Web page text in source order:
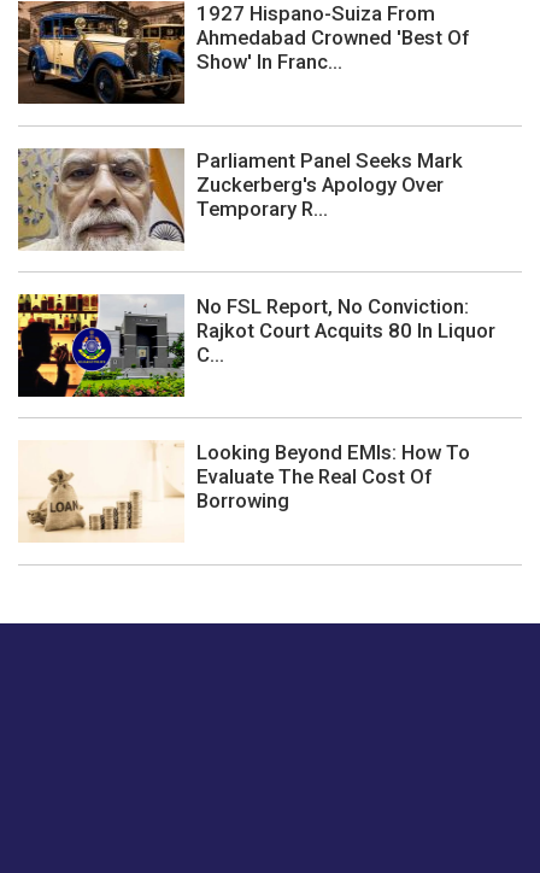
1927 Hispano-Suiza From
Ahmedabad Crowned 'Best Of
Show' In Franc...
Parliament Panel Seeks Mark
Zuckerberg's Apology Over
Temporary R...
No FSL Report, No Conviction:
Rajkot Court Acquits 80 In Liquor
C...
Looking Beyond EMIs: How To
Evaluate The Real Cost Of
Borrowing